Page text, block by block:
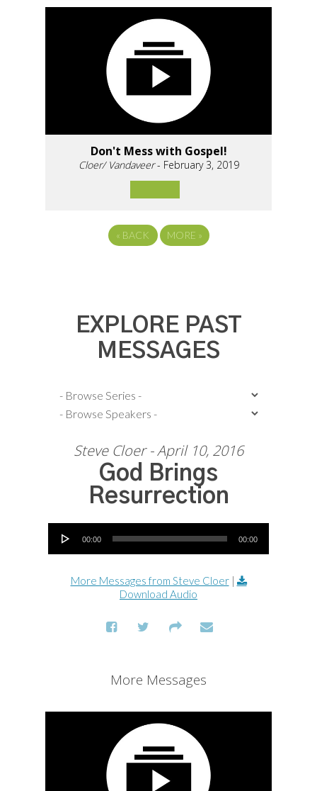
Don't Mess with Gospel!
Cloer/ Vandaveer- February 3, 2019
« BACK MORE »
EXPLORE PAST
MESSAGES
Steve Cloer - April 10, 2016
God Brings
Resurrection
Audio Player
00:00 00:00
More Messages from Steve Cloer|
Download Audio
More Messages